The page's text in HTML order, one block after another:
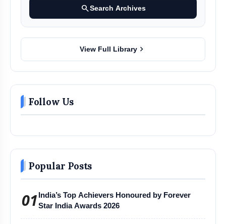
searchSearch Archives
View Full Library chevron_right
Follow Us
Popular Posts
01 India’s Top Achievers Honoured by Forever
Star India Awards 2026